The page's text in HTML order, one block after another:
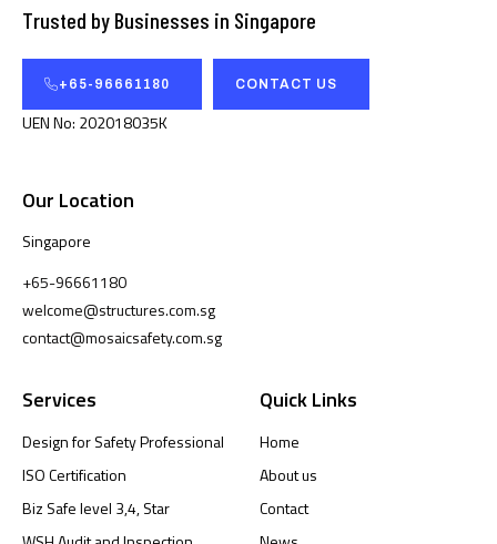
Trusted by Businesses in Singapore
+65-96661180 CONTACT US
UEN No: 202018035K
Our Location
Singapore
+65-96661180
welcome@structures.com.sg
contact@mosaicsafety.com.sg
Services
Design for Safety Professional
ISO Certification
Biz Safe level 3,4, Star
Quick Links
Home
About us
Contact